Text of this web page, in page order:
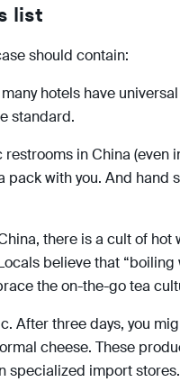
list
should contain:
hotels have
standard.
in China (even
pack with you. And hand
there is a cult of hot
believe that “boiling
the on-the-go tea
After three days, you
cheese. These
specialized import stores.